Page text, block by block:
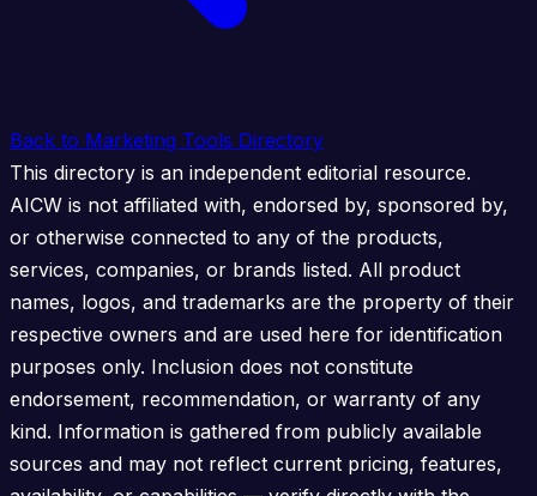
Back to Marketing Tools Directory
This directory is an independent editorial resource.
AICW is not affiliated with, endorsed by, sponsored by,
or otherwise connected to any of the products,
services, companies, or brands listed. All product
names, logos, and trademarks are the property of their
respective owners and are used here for identification
purposes only. Inclusion does not constitute
endorsement, recommendation, or warranty of any
kind. Information is gathered from publicly available
sources and may not reflect current pricing, features,